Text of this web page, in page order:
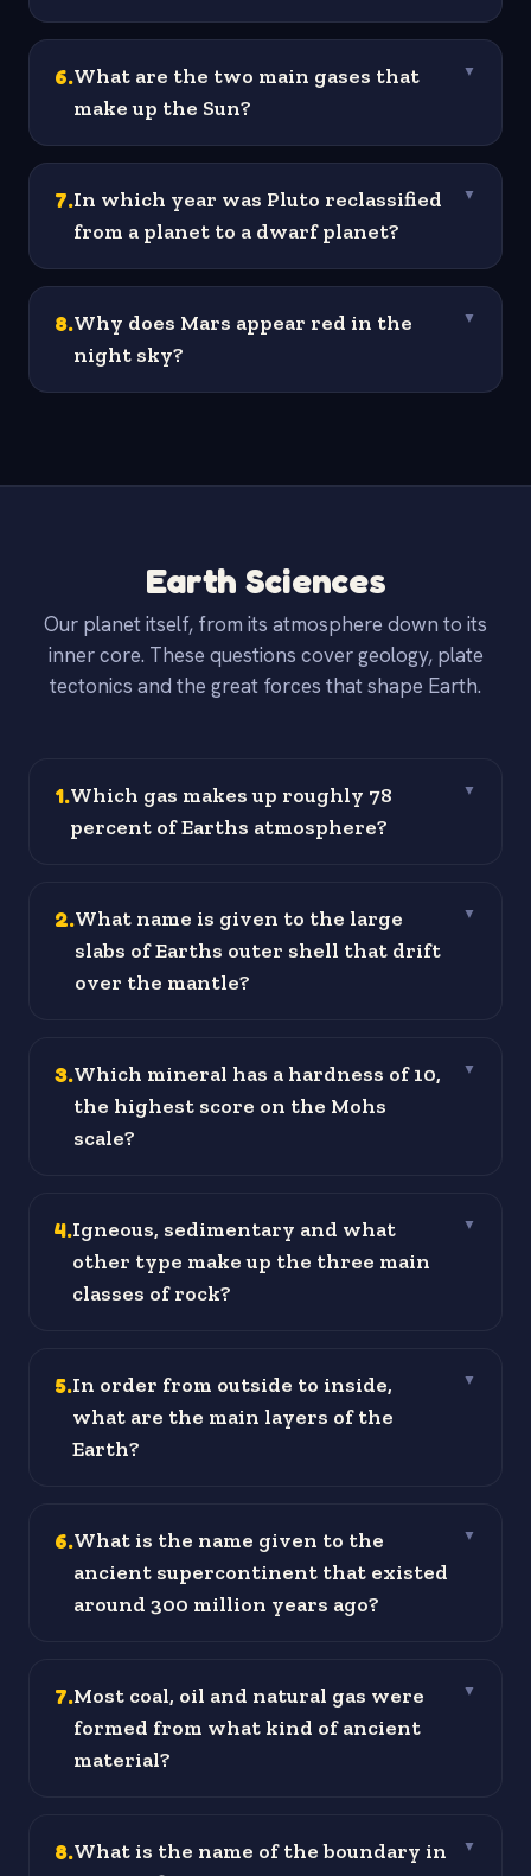
6.What are the two main gases that
make up the Sun?
▼
7.In which year was Pluto reclassified
from a planet to a dwarf planet?
▼
8.Why does Mars appear red in the
night sky?
▼
Earth Sciences
Our planet itself, from its atmosphere down to its
inner core. These questions cover geology, plate
tectonics and the great forces that shape Earth.
1.Which gas makes up roughly 78
percent of Earths atmosphere?
▼
2.What name is given to the large
slabs of Earths outer shell that drift
over the mantle?
▼
3.Which mineral has a hardness of 10,
the highest score on the Mohs
scale?
▼
4.Igneous, sedimentary and what
other type make up the three main
classes of rock?
▼
5.In order from outside to inside,
what are the main layers of the
Earth?
▼
6.What is the name given to the
ancient supercontinent that existed
around 300 million years ago?
▼
7.Most coal, oil and natural gas were
formed from what kind of ancient
material?
▼
8.What is the name of the boundary in
▼